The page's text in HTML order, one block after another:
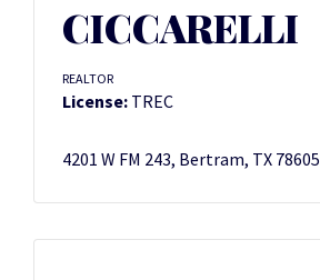
CICCARELLI
REALTOR
License: TREC
4201 W FM 243, Bertram, TX 78605